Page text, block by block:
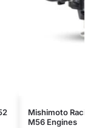
Mishimoto
M56 Engines